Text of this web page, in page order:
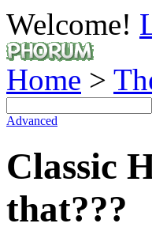
Welcome!
Home >
Advanced
Classic
that???